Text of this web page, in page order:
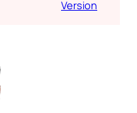
Version